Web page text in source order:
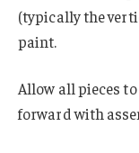
(typically the
paint.
Allow all pieces
forward with